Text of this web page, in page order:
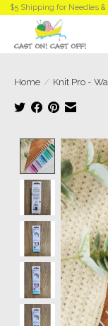
$5 Shipping for Needles
Home / Knit Pro -
Product